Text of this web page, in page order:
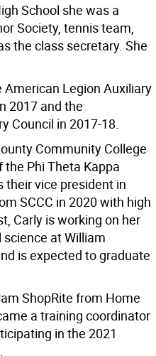
School she was a
Society, tennis team,
the class secretary. She
Legion Auxiliary
2017 and the
Council in 2017-18.
Community College
Phi Theta Kappa
their vice president in
SCCC in 2020 with high
Carly is working on her
science at William
is expected to graduate
ShopRite from Home
a training coordinator
in the 2021